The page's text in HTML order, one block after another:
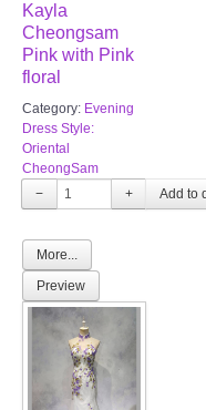
Kayla
Cheongsam
Pink with Pink
floral
Category: Evening
Dress Style:
Oriental
CheongSam
−
+
More...
Preview